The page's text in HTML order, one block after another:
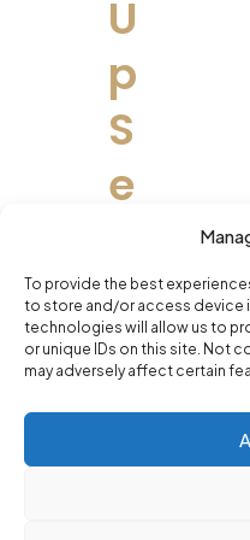
To provide the best
to store and/or access device
technologies will allow us to
or unique IDs on this site. Not
may adversely affect certain
U
p
S
e
s
?
ny